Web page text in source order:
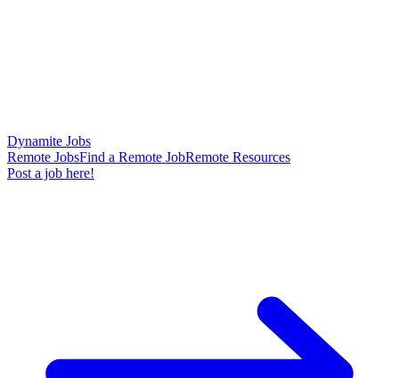
Dynamite Jobs
Remote JobsFind a Remote JobRemote Resources
Post a job here!